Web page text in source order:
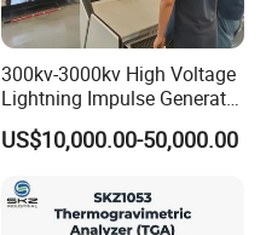
300kv-3000kv High Voltage
Lightning Impulse Generator
for Cable Transformer Gis
Insulation Testing
US$10,000.00-50,000.00